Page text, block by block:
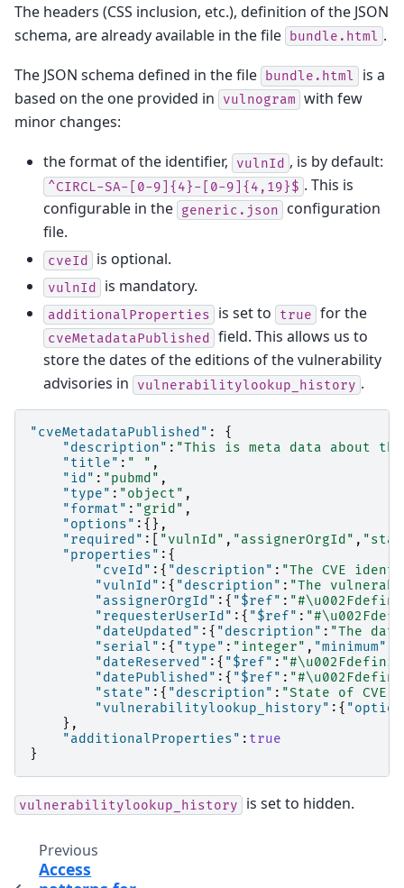
The headers (CSS inclusion, etc.), definition of the JSON
schema, are already available in the file
bundle.html .
The JSON schema defined in the file bundle.html
is a
based on the one provided in
vulnogram with few
minor changes:
the format of the identifier, vulnId , is by default:
^CIRCL-SA-[0-9]{4}-[0-9]{4,19}$ . This is
configurable in the generic.json
configuration
file.
cveId is optional.
vulnId is mandatory.
additionalProperties is set to true for the
cveMetadataPublished field. This allows us to
store the dates of the editions of the vulnerability
advisories in
vulnerabilitylookup_history .
"cveMetadataPublished" :
{
"description" : "This is meta data about
"title" : " " ,
"id" : "pubmd" ,
"type" : "object" ,
"format" : "grid" ,
"options" :{},
"required" :[ "vulnId" , "assignerOrgId" ,
"properties" :{
"cveId" :{ "description" : "The CVE
"vulnId" :{ "description" : "The
"assignerOrgId" :{ "$ref" :
"requesterUserId" :{ "$ref" :
"dateUpdated" :{ "description" : "The
"serial" :{ "type" : "integer" , "minimum"
"dateReserved" :{ "$ref" :
"datePublished" :{ "$ref" :
"state" :{ "description" : "State of CVE -
"vulnerabilitylookup_history" :{
},
"additionalProperties" : true
}
vulnerabilitylookup_history is set to hidden.
Previous
Access